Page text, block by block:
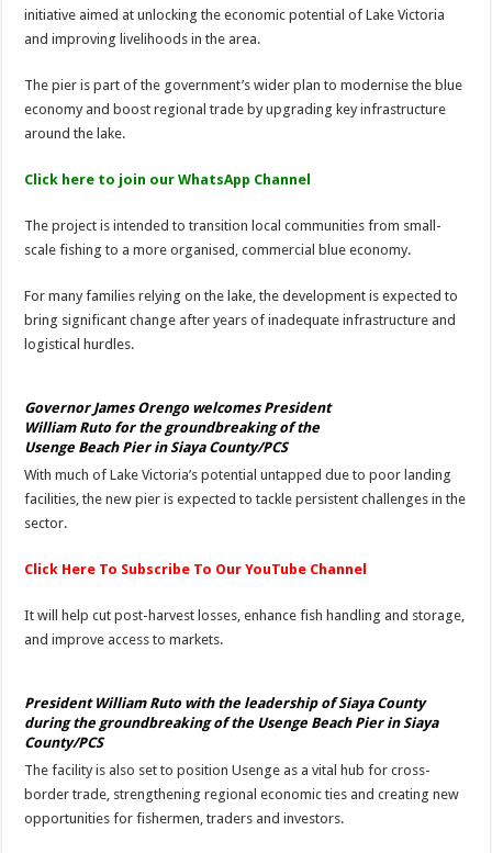
initiative aimed at unlocking the economic potential of Lake Victoria
and improving livelihoods in the area.
The pier is part of the government’s wider plan to modernise the blue
economy and boost regional trade by upgrading key infrastructure
around the lake.
Click here to join our WhatsApp Channel
The project is intended to transition local communities from small-
scale fishing to a more organised, commercial blue economy.
For many families relying on the lake, the development is expected to
bring significant change after years of inadequate infrastructure and
logistical hurdles.
Governor James Orengo welcomes President
William Ruto for the groundbreaking of the
Usenge Beach Pier in Siaya County/PCS
With much of Lake Victoria’s potential untapped due to poor landing
facilities, the new pier is expected to tackle persistent challenges in the
sector.
Click Here To Subscribe To Our YouTube Channel
It will help cut post-harvest losses, enhance fish handling and storage,
and improve access to markets.
President William Ruto with the leadership of Siaya County
during the groundbreaking of the Usenge Beach Pier in Siaya
County/PCS
The facility is also set to position Usenge as a vital hub for cross-
border trade, strengthening regional economic ties and creating new
opportunities for fishermen, traders and investors.